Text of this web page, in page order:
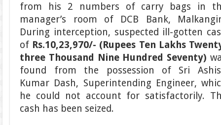
from his 2 numbers of carry bags in
manager’s room of DCB Bank,
During interception, suspected ill-gotten
of Rs.10,23,970/- (Rupees Ten Lakhs
three Thousand Nine Hundred Seventy)
found from the possession of Sri
Kumar Dash, Superintending Engineer,
he could not account for satisfactorily.
cash has been seized.